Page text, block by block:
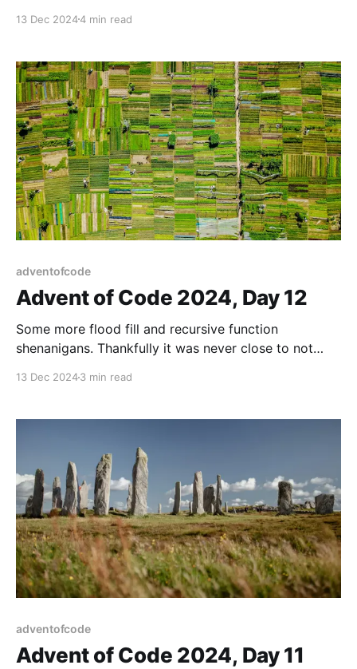
13 Dec 20244 min read
adventofcode
Advent of Code 2024, Day 12
Some more flood fill and recursive function
shenanigans. Thankfully it was never close to not
13 Dec 20243 min read
adventofcode
Advent of Code 2024, Day 11